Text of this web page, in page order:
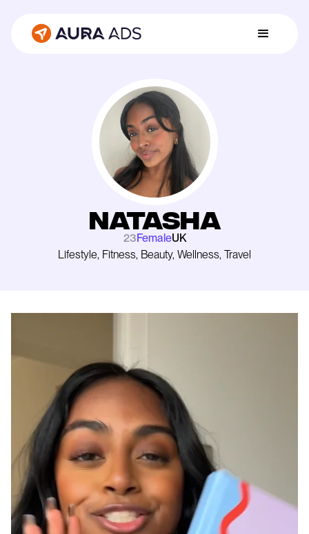
Natasha
23FemaleUK
Lifestyle, Fitness, Beauty, Wellness, Travel